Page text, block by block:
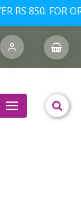
RS 850. FOR